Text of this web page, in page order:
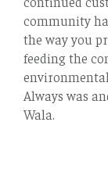
community
the way you
feeding the
Always was
Wala.